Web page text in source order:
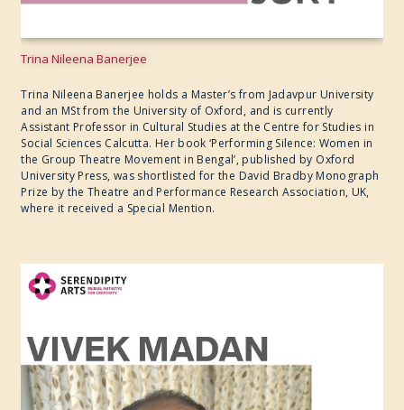
Trina Nileena Banerjee
Trina Nileena Banerjee holds a Master’s from Jadavpur University
and an MSt from the University of Oxford, and is currently
Assistant Professor in Cultural Studies at the Centre for Studies in
Social Sciences Calcutta. Her book ‘Performing Silence: Women in
the Group Theatre Movement in Bengal’, published by Oxford
University Press, was shortlisted for the David Bradby Monograph
Prize by the Theatre and Performance Research Association, UK,
where it received a Special Mention.